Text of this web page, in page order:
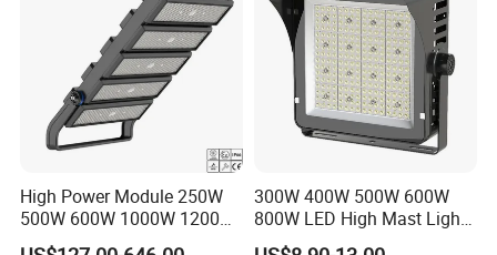
High Power Module 250W
500W 600W 1000W 1200W
1500W Ik10 IP66 10kv SPD
300W 400W 500W 600W
800W LED High Mast Light
Sports Court Light Football